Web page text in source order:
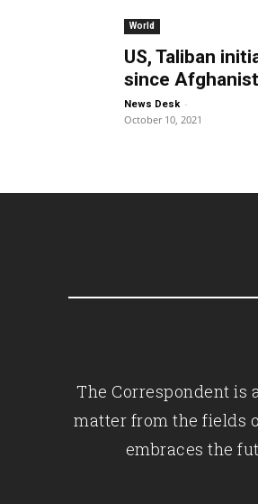
World
US, Taliban
since
News Desk -
October 10, 2021
The Correspondent is
matter from the fields
embraces the